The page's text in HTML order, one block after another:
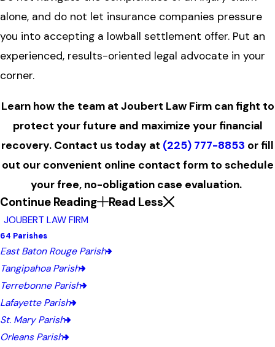
alone, and do not let insurance companies pressure
you into accepting a lowball settlement offer. Put an
experienced, results-oriented legal advocate in your
corner.
Learn how the team at Joubert Law Firm can fight to
protect your future and maximize your financial
recovery. Contact us today at (225) 777-8853 or fill
out our convenient online contact form to schedule
your free, no-obligation case evaluation.
Continue Reading Read Less
JOUBERT LAW FIRM
64 Parishes
East Baton Rouge Parish
Tangipahoa Parish
Terrebonne Parish
Lafayette Parish
St. Mary Parish
Orleans Parish